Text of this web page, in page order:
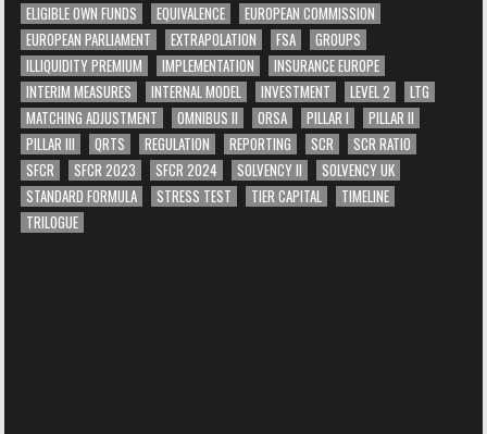
ELIGIBLE OWN FUNDS
EQUIVALENCE
EUROPEAN COMMISSION
EUROPEAN PARLIAMENT
EXTRAPOLATION FSA
GROUPS
ILLIQUIDITY PREMIUM
IMPLEMENTATION
INSURANCE EUROPE
INTERIM MEASURES
INTERNAL MODEL INVESTMENT LEVEL 2
LTG
MATCHING ADJUSTMENT
OMNIBUS II ORSA PILLAR I
PILLAR II
PILLAR III
QRTS REGULATION REPORTING SCR
SCR RATIO
SFCR
SFCR 2023 SFCR 2024 SOLVENCY II
SOLVENCY UK
STANDARD FORMULA
STRESS TEST TIER CAPITAL
TIMELINE
TRILOGUE